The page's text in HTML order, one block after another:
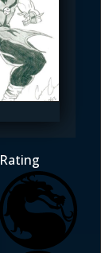
4.5
Rating